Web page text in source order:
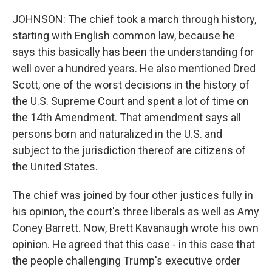
JOHNSON: The chief took a march through history,
starting with English common law, because he
says this basically has been the understanding for
well over a hundred years. He also mentioned Dred
Scott, one of the worst decisions in the history of
the U.S. Supreme Court and spent a lot of time on
the 14th Amendment. That amendment says all
persons born and naturalized in the U.S. and
subject to the jurisdiction thereof are citizens of
the United States.
The chief was joined by four other justices fully in
his opinion, the court's three liberals as well as Amy
Coney Barrett. Now, Brett Kavanaugh wrote his own
opinion. He agreed that this case - in this case that
the people challenging Trump's executive order